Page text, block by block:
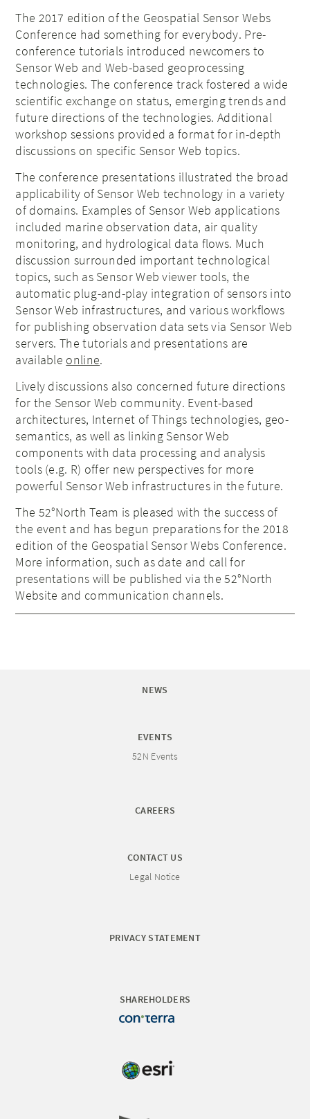
The 2017 edition of the Geospatial Sensor Webs
Conference had something for everybody. Pre-
conference tutorials introduced newcomers to
Sensor Web and Web-based geoprocessing
technologies. The conference track fostered a wide
scientific exchange on status, emerging trends and
future directions of the technologies. Additional
workshop sessions provided a format for in-depth
discussions on specific Sensor Web topics.
The conference presentations illustrated the broad
applicability of Sensor Web technology in a variety
of domains. Examples of Sensor Web applications
included marine observation data, air quality
monitoring, and hydrological data flows. Much
discussion surrounded important technological
topics, such as Sensor Web viewer tools, the
automatic plug-and-play integration of sensors into
Sensor Web infrastructures, and various workflows
for publishing observation data sets via Sensor Web
servers. The tutorials and presentations are
available online.
Lively discussions also concerned future directions
for the Sensor Web community. Event-based
architectures, Internet of Things technologies, geo-
semantics, as well as linking Sensor Web
components with data processing and analysis
tools (e.g. R) offer new perspectives for more
powerful Sensor Web infrastructures in the future.
The 52°North Team is pleased with the success of
the event and has begun preparations for the 2018
edition of the Geospatial Sensor Webs Conference.
More information, such as date and call for
presentations will be published via the 52°North
Website and communication channels.
NEWS
EVENTS
52N Events
CAREERS
CONTACT US
Legal Notice
PRIVACY STATEMENT
SHAREHOLDERS